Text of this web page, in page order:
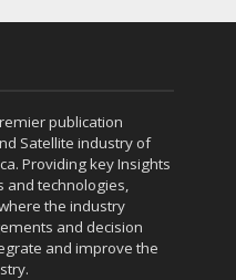
publication
Satellite industry of
Providing key Insights
and technologies,
the industry
and decision
and improve the